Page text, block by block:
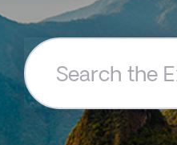
Search
Exoticca
Help
Centre